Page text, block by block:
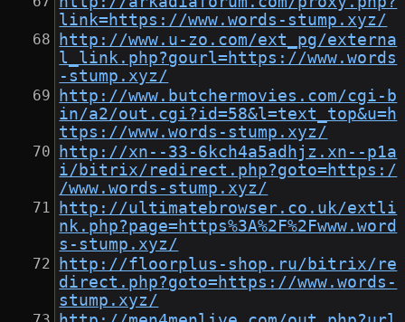
link=https://www.words-stump.xyz/
http://www.u-zo.com/ext_pg/externa
l_link.php?gourl=https://www.words
-stump.xyz/
http://www.butchermovies.com/cgi-b
in/a2/out.cgi?id=58&l=text_top&u=h
ttps://www.words-stump.xyz/
http://xn--33-6kch4a5adhjz.xn--p1a
i/bitrix/redirect.php?goto=https:/
/www.words-stump.xyz/
http://ultimatebrowser.co.uk/extli
nk.php?page=https%3A%2F%2Fwww.word
s-stump.xyz/
http://floorplus-shop.ru/bitrix/re
direct.php?goto=https://www.words-
stump.xyz/